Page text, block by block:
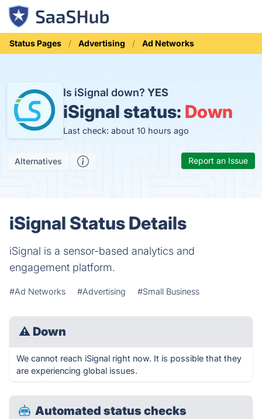
Status Pages Advertising Ad Networks
Is iSignal down? YES
iSignal status: Down
Last check: about 10 hours ago
Alternatives Report an Issue
iSignal Status Details
iSignal is a sensor-based analytics and
engagement platform.
#Ad Networks #Advertising #Small Business
⚠ Down
We cannot reach iSignal right now. It is possible that they
are experiencing global issues.
Automated status checks